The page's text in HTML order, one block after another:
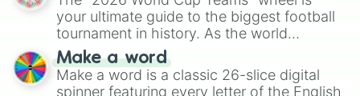
various shades of gray. It is built for
maximum variety when you need a highly
specific color selection.
your ultimate guide to the biggest football
tournament in history. As the world
prepares for the 2026 expansion, this
wheel features all 48 nations that have
secured their spots in the United States,
Make a word
Make a word is a classic 26-slice digital
spinner featuring every letter of the English